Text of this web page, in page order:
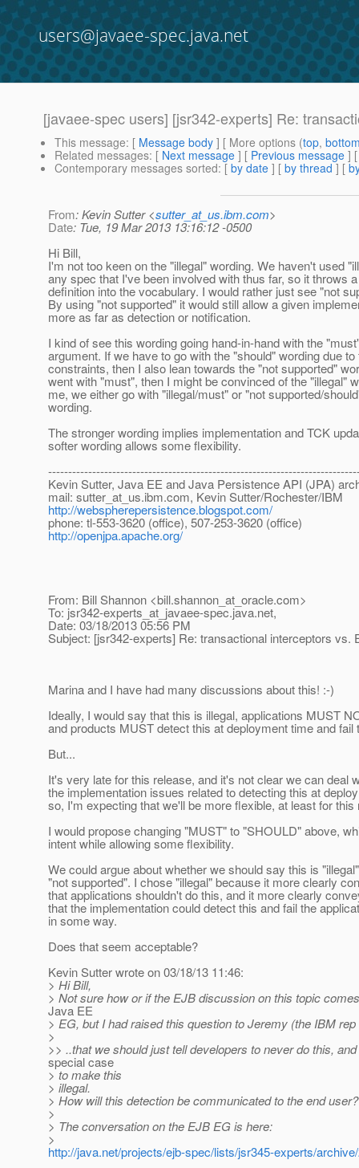
users@javaee-spec.java.net
[javaee-spec users] [jsr342-experts] Re:
This message: [ Message body ] [ More options (top,
Related messages: [ Next message ] [ Previous message ]
Contemporary messages sorted: [ by date ] [ by thread ] [
From: Kevin Sutter <sutter_at_us.ibm.com>
Date: Tue, 19 Mar 2013 13:16:12 -0500
Hi Bill,
I'm not too keen on the "illegal" wording. We haven't used
any spec that I've been involved with thus far, so it throws
definition into the vocabulary. I would rather just see "not
By using "not supported" it would still allow a given
more as far as detection or notification.
I kind of see this wording going hand-in-hand with the
argument. If we have to go with the "should" wording due to
constraints, then I also lean towards the "not supported"
went with "must", then I might be convinced of the "illegal"
me, we either go with "illegal/must" or "not supported/
wording.
The stronger wording implies implementation and TCK
softer wording allows some flexibility.
Kevin Sutter, Java EE and Java Persistence API (JPA)
mail: sutter_at_us.ibm.com, Kevin Sutter/Rochester/IBM
http://webspherepersistence.blogspot.com/
phone: tl-553-3620 (office), 507-253-3620 (office)
http://openjpa.apache.org/
From: Bill Shannon <bill.shannon_at_oracle.com>
To: jsr342-experts_at_javaee-spec.java.net,
Date: 03/18/2013 05:56 PM
Subject: [jsr342-experts] Re: transactional interceptors vs.
Marina and I have had many discussions about this! :-)
Ideally, I would say that this is illegal, applications MUST
and products MUST detect this at deployment time and fail
But...
It's very late for this release, and it's not clear we can deal
the implementation issues related to detecting this at
so, I'm expecting that we'll be more flexible, at least for this
I would propose changing "MUST" to "SHOULD" above,
intent while allowing some flexibility.
We could argue about whether we should say this is
"not supported". I chose "illegal" because it more clearly
that applications shouldn't do this, and it more clearly
that the implementation could detect this and fail the
in some way.
Does that seem acceptable?
Kevin Sutter wrote on 03/18/13 11:46:
> Hi Bill,
> Not sure how or if the EJB discussion on this topic
Java EE
> EG, but I had raised this question to Jeremy (the IBM
>
>> ..that we should just tell developers to never do this,
special case
> to make this
> illegal.
> How will this detection be communicated to the end user?
>
> The conversation on the EJB EG is here:
>
http://java.net/projects/ejb-spec/lists/jsr345-experts/